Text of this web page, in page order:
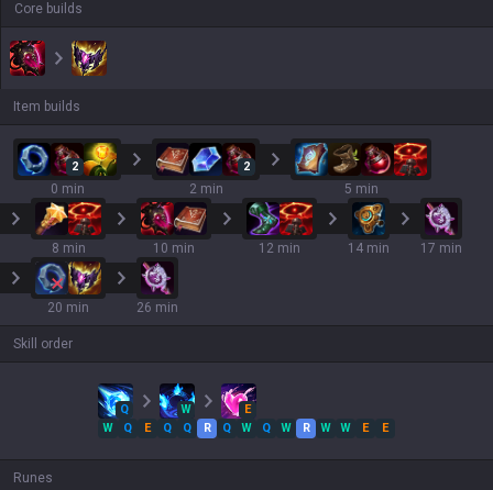
Core builds
Item builds
2
0 min
2
2 min 5 min
8 min 10 min 12 min 14 min 17 min
20 min 26 min
Skill order
Q W
E
W
Q E Q Q R Q W Q W R W W E E
Runes